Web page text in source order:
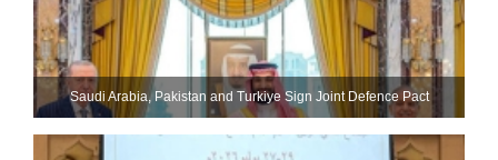
Saudi ⁠Arabia, Pakistan and Turkiye Sign Joint Defence Pact